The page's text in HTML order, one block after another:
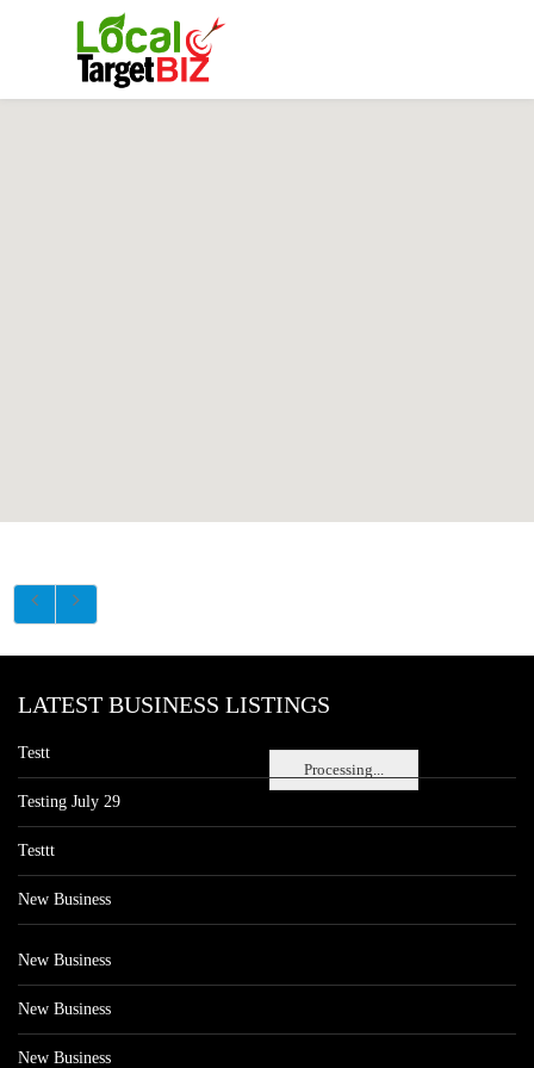
Processing...
LATEST BUSINESS LISTINGS
Testt
Testing July 29
Testtt
New Business
New Business
New Business
New Business